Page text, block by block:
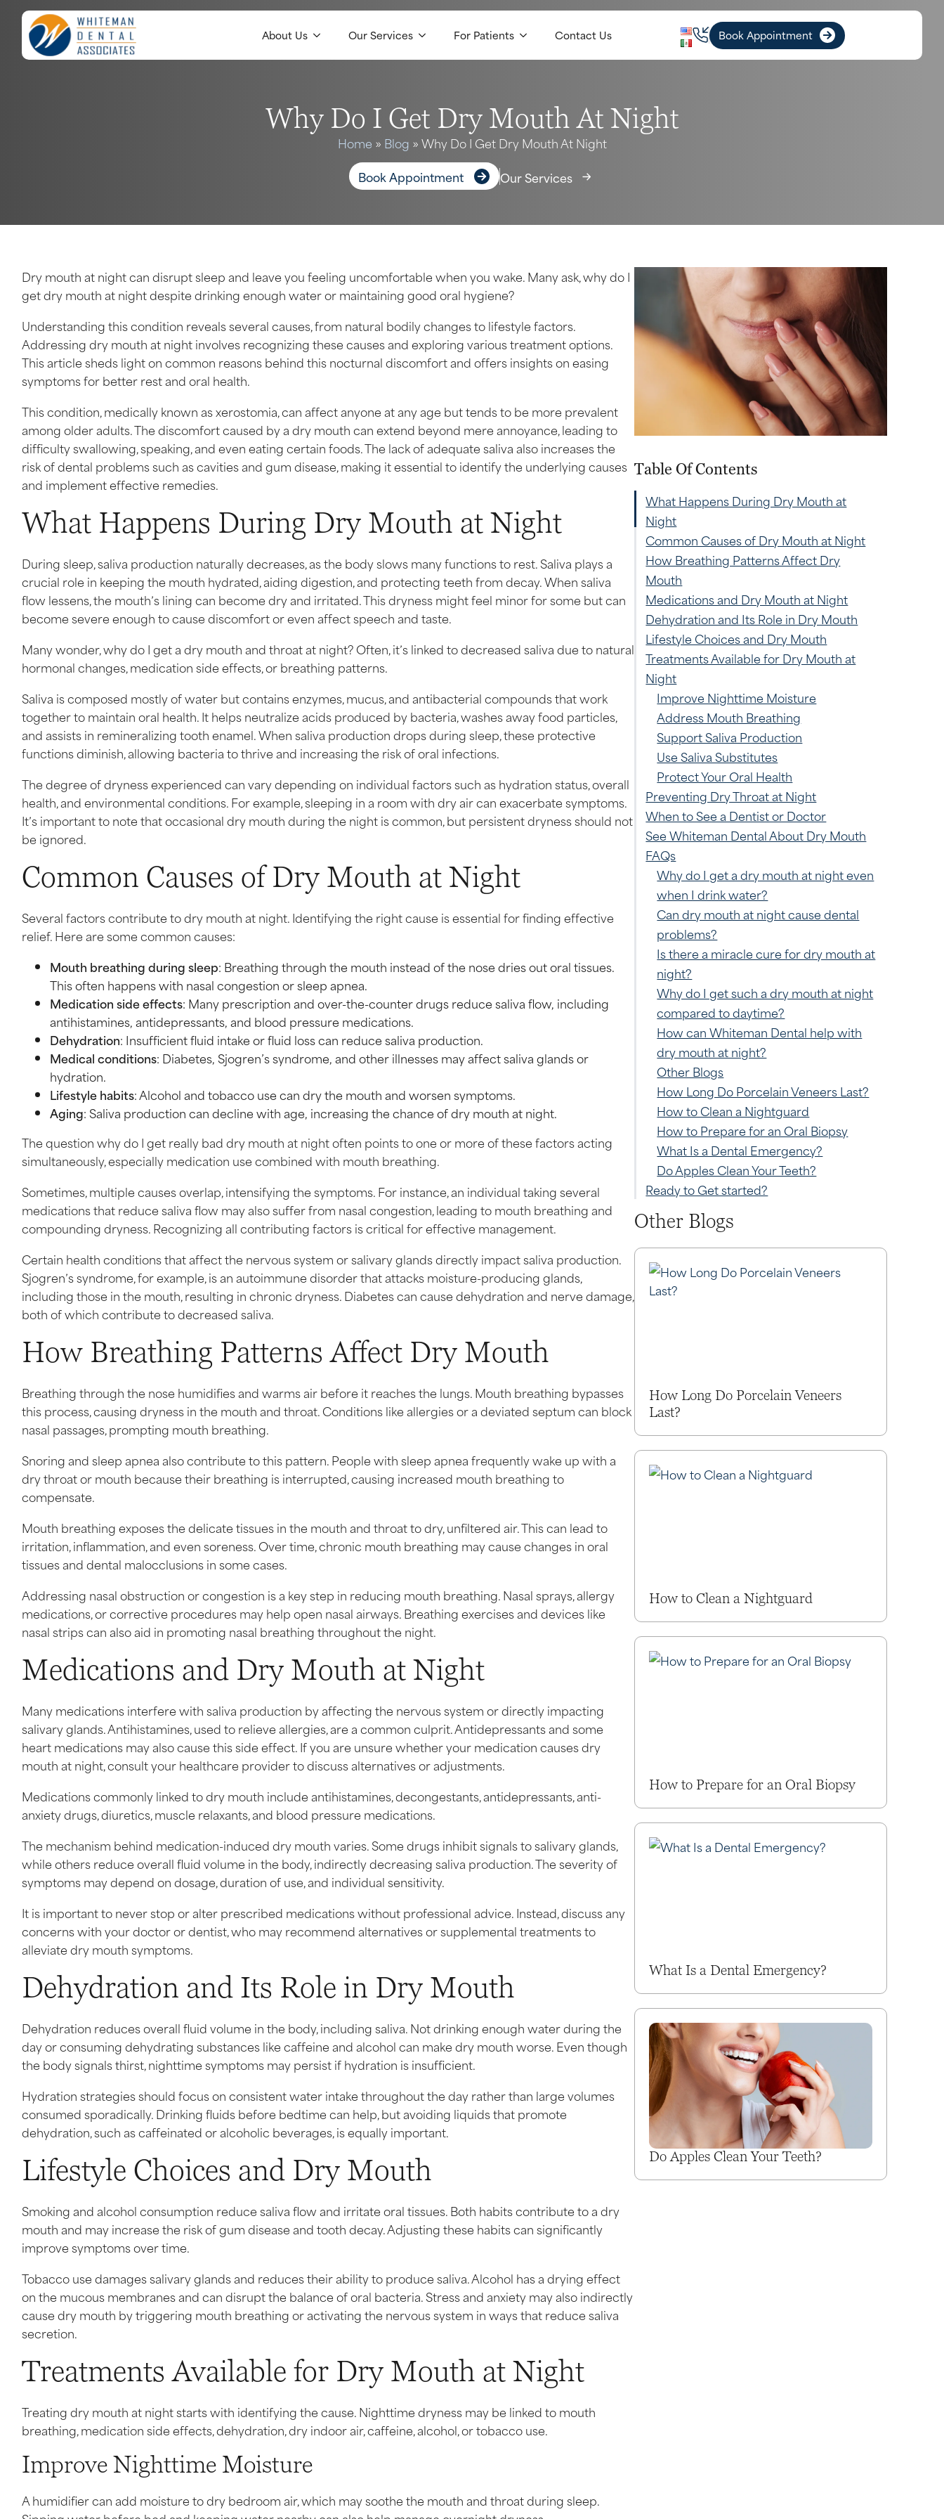
About Us Our Services For Patients Contact Us Book Appointment
Why Do I Get Dry Mouth At Night
Home » Blog » Why Do I Get Dry Mouth At Night
Book Appointment Our Services
Dry mouth at night can disrupt sleep and leave you feeling uncomfortable when you wake. Many ask, why do I
get dry mouth at night despite drinking enough water or maintaining good oral hygiene?
Understanding this condition reveals several causes, from natural bodily changes to lifestyle factors.
Addressing dry mouth at night involves recognizing these causes and exploring various treatment options.
This article sheds light on common reasons behind this nocturnal discomfort and offers insights on easing
symptoms for better rest and oral health.
This condition, medically known as xerostomia, can affect anyone at any age but tends to be more prevalent
among older adults. The discomfort caused by a dry mouth can extend beyond mere annoyance, leading to
difficulty swallowing, speaking, and even eating certain foods. The lack of adequate saliva also increases the
risk of dental problems such as cavities and gum disease, making it essential to identify the underlying causes
and implement effective remedies.
What Happens During Dry Mouth at Night
During sleep, saliva production naturally decreases, as the body slows many functions to rest. Saliva plays a
crucial role in keeping the mouth hydrated, aiding digestion, and protecting teeth from decay. When saliva
flow lessens, the mouth’s lining can become dry and irritated. This dryness might feel minor for some but can
become severe enough to cause discomfort or even affect speech and taste.
Many wonder, why do I get a dry mouth and throat at night? Often, it’s linked to decreased saliva due to natural
hormonal changes, medication side effects, or breathing patterns.
Saliva is composed mostly of water but contains enzymes, mucus, and antibacterial compounds that work
together to maintain oral health. It helps neutralize acids produced by bacteria, washes away food particles,
and assists in remineralizing tooth enamel. When saliva production drops during sleep, these protective
functions diminish, allowing bacteria to thrive and increasing the risk of oral infections.
The degree of dryness experienced can vary depending on individual factors such as hydration status, overall
health, and environmental conditions. For example, sleeping in a room with dry air can exacerbate symptoms.
It’s important to note that occasional dry mouth during the night is common, but persistent dryness should not
be ignored.
Common Causes of Dry Mouth at Night
Several factors contribute to dry mouth at night. Identifying the right cause is essential for finding effective
relief. Here are some common causes:
Mouth breathing during sleep: Breathing through the mouth instead of the nose dries out oral tissues.
This often happens with nasal congestion or sleep apnea.
Medication side effects: Many prescription and over-the-counter drugs reduce saliva flow, including
antihistamines, antidepressants, and blood pressure medications.
Dehydration: Insufficient fluid intake or fluid loss can reduce saliva production.
Medical conditions: Diabetes, Sjogren’s syndrome, and other illnesses may affect saliva glands or
hydration.
Lifestyle habits: Alcohol and tobacco use can dry the mouth and worsen symptoms.
Aging: Saliva production can decline with age, increasing the chance of dry mouth at night.
The question why do I get really bad dry mouth at night often points to one or more of these factors acting
simultaneously, especially medication use combined with mouth breathing.
Sometimes, multiple causes overlap, intensifying the symptoms. For instance, an individual taking several
medications that reduce saliva flow may also suffer from nasal congestion, leading to mouth breathing and
compounding dryness. Recognizing all contributing factors is critical for effective management.
Certain health conditions that affect the nervous system or salivary glands directly impact saliva production.
Sjogren’s syndrome, for example, is an autoimmune disorder that attacks moisture-producing glands,
including those in the mouth, resulting in chronic dryness. Diabetes can cause dehydration and nerve damage,
both of which contribute to decreased saliva.
How Breathing Patterns Affect Dry Mouth
Breathing through the nose humidifies and warms air before it reaches the lungs. Mouth breathing bypasses
this process, causing dryness in the mouth and throat. Conditions like allergies or a deviated septum can block
nasal passages, prompting mouth breathing.
Snoring and sleep apnea also contribute to this pattern. People with sleep apnea frequently wake up with a
dry throat or mouth because their breathing is interrupted, causing increased mouth breathing to
compensate.
Mouth breathing exposes the delicate tissues in the mouth and throat to dry, unfiltered air. This can lead to
irritation, inflammation, and even soreness. Over time, chronic mouth breathing may cause changes in oral
tissues and dental malocclusions in some cases.
Addressing nasal obstruction or congestion is a key step in reducing mouth breathing. Nasal sprays, allergy
medications, or corrective procedures may help open nasal airways. Breathing exercises and devices like
nasal strips can also aid in promoting nasal breathing throughout the night.
Medications and Dry Mouth at Night
Many medications interfere with saliva production by affecting the nervous system or directly impacting
salivary glands. Antihistamines, used to relieve allergies, are a common culprit. Antidepressants and some
heart medications may also cause this side effect. If you are unsure whether your medication causes dry
mouth at night, consult your healthcare provider to discuss alternatives or adjustments.
Medications commonly linked to dry mouth include antihistamines, decongestants, antidepressants, anti-
anxiety drugs, diuretics, muscle relaxants, and blood pressure medications.
The mechanism behind medication-induced dry mouth varies. Some drugs inhibit signals to salivary glands,
while others reduce overall fluid volume in the body, indirectly decreasing saliva production. The severity of
symptoms may depend on dosage, duration of use, and individual sensitivity.
It is important to never stop or alter prescribed medications without professional advice. Instead, discuss any
concerns with your doctor or dentist, who may recommend alternatives or supplemental treatments to
alleviate dry mouth symptoms.
Dehydration and Its Role in Dry Mouth
Dehydration reduces overall fluid volume in the body, including saliva. Not drinking enough water during the
day or consuming dehydrating substances like caffeine and alcohol can make dry mouth worse. Even though
the body signals thirst, nighttime symptoms may persist if hydration is insufficient.
Hydration strategies should focus on consistent water intake throughout the day rather than large volumes
consumed sporadically. Drinking fluids before bedtime can help, but avoiding liquids that promote
dehydration, such as caffeinated or alcoholic beverages, is equally important.
Lifestyle Choices and Dry Mouth
Smoking and alcohol consumption reduce saliva flow and irritate oral tissues. Both habits contribute to a dry
mouth and may increase the risk of gum disease and tooth decay. Adjusting these habits can significantly
improve symptoms over time.
Tobacco use damages salivary glands and reduces their ability to produce saliva. Alcohol has a drying effect
on the mucous membranes and can disrupt the balance of oral bacteria. Stress and anxiety may also indirectly
cause dry mouth by triggering mouth breathing or activating the nervous system in ways that reduce saliva
secretion.
Treatments Available for Dry Mouth at Night
Treating dry mouth at night starts with identifying the cause. Nighttime dryness may be linked to mouth
breathing, medication side effects, dehydration, dry indoor air, caffeine, alcohol, or tobacco use.
Improve Nighttime Moisture
A humidifier can add moisture to dry bedroom air, which may soothe the mouth and throat during sleep.
Table Of Contents
What Happens During Dry Mouth at
Night
Common Causes of Dry Mouth at Night
How Breathing Patterns Affect Dry
Mouth
Medications and Dry Mouth at Night
Dehydration and Its Role in Dry Mouth
Lifestyle Choices and Dry Mouth
Treatments Available for Dry Mouth at
Night
Improve Nighttime Moisture
Address Mouth Breathing
Support Saliva Production
Use Saliva Substitutes
Protect Your Oral Health
Preventing Dry Throat at Night
When to See a Dentist or Doctor
See Whiteman Dental About Dry Mouth
FAQs
Why do I get a dry mouth at night even
when I drink water?
Can dry mouth at night cause dental
problems?
Is there a miracle cure for dry mouth at
night?
Why do I get such a dry mouth at night
compared to daytime?
How can Whiteman Dental help with
dry mouth at night?
Other Blogs
How Long Do Porcelain Veneers Last?
How to Clean a Nightguard
How to Prepare for an Oral Biopsy
What Is a Dental Emergency?
Do Apples Clean Your Teeth?
Ready to Get started?
Other Blogs
How Long Do Porcelain Veneers
Last?
How to Clean a Nightguard
How to Prepare for an Oral Biopsy
What Is a Dental Emergency?
Do Apples Clean Your Teeth?